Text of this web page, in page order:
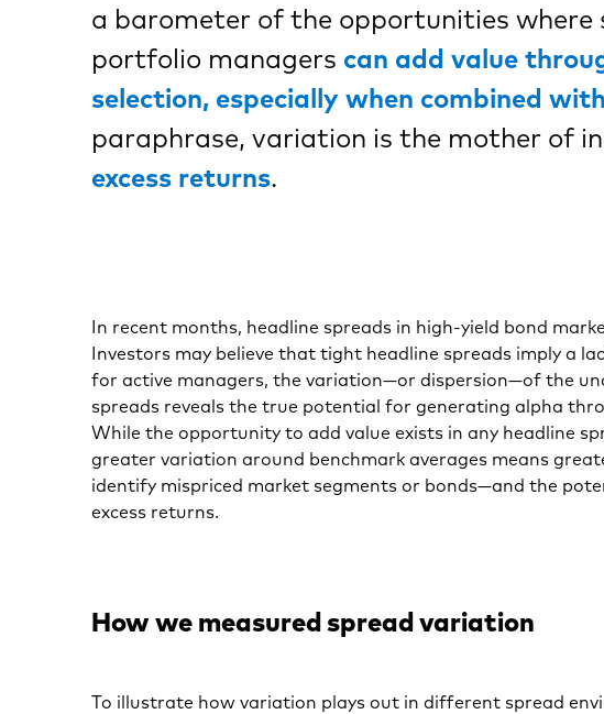
a barometer of the opportunities where
portfolio managers can add value
selection, especially when combined
paraphrase, variation is the mother of
excess returns.
In recent months, headline spreads in high-yield bond
Investors may believe that tight headline spreads imply a
for active managers, the variation—or dispersion—of the
spreads reveals the true potential for generating alpha
While the opportunity to add value exists in any headline
greater variation around benchmark averages means
identify mispriced market segments or bonds—and the
excess returns.
How we measured spread variation
To illustrate how variation plays out in different spread